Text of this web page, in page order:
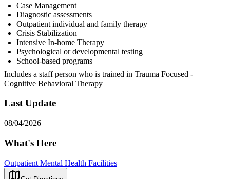
Case Management
Diagnostic assessments
Outpatient individual and family therapy
Crisis Stabilization
Intensive In-home Therapy
Psychological or developmental testing
School-based programs
Includes a staff person who is trained in Trauma Focused -
Cognitive Behavioral Therapy
Last Update
08/04/2026
What's Here
Outpatient Mental Health Facilities